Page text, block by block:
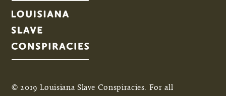
© 2019 Louisiana Slave Conspiracies. For all